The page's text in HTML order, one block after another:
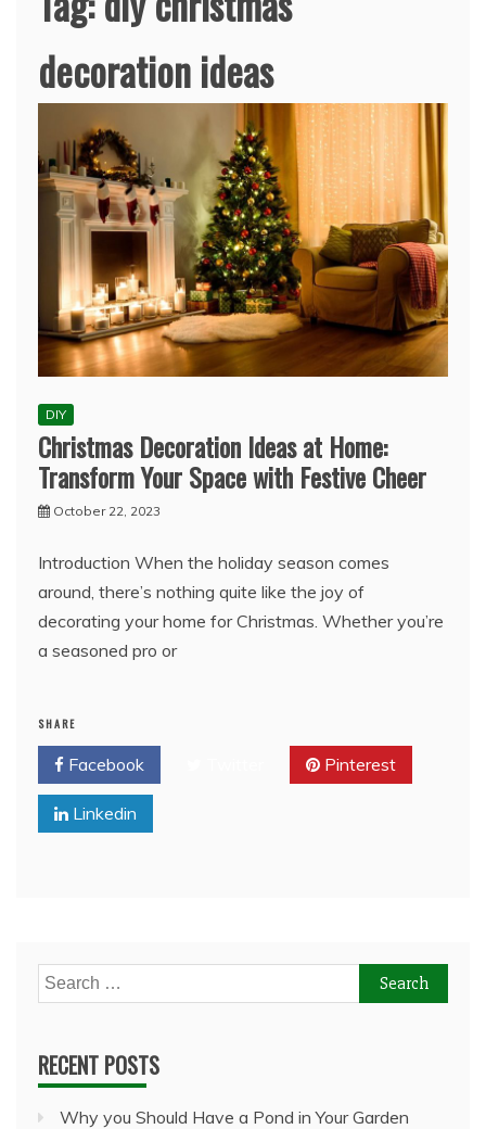
decoration ideas
DIY
Christmas Decoration Ideas at Home:
Transform Your Space with Festive Cheer
October 22, 2023
Introduction When the holiday season comes
around, there’s nothing quite like the joy of
decorating your home for Christmas. Whether you’re
a seasoned pro or
SHARE
Facebook Pinterest
Linkedin
Search
for:
RECENT POSTS
Why you Should Have a Pond in Your Garden